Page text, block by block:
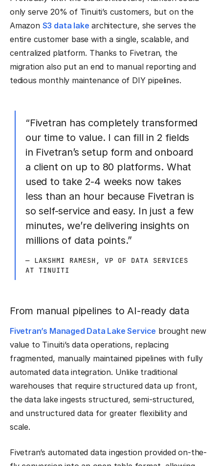
only serve 20% of Tinuiti’s customers, but on the
Amazon S3 data lake architecture, she serves the
entire customer base with a single, scalable, and
centralized platform. Thanks to Fivetran, the
migration also put an end to manual reporting and
tedious monthly maintenance of DIY pipelines.
“Fivetran has completely transformed
our time to value. I can fill in 2 fields
in Fivetran’s setup form and onboard
a client on up to 80 platforms. What
used to take 2-4 weeks now takes
less than an hour because Fivetran is
so self-service and easy. In just a few
minutes, we’re delivering insights on
millions of data points.”
— LAKSHMI RAMESH, VP OF DATA SERVICES
AT TINUITI
From manual pipelines to AI-ready data
Fivetran’s Managed Data Lake Service brought new
value to Tinuiti’s data operations, replacing
fragmented, manually maintained pipelines with fully
automated data integration. Unlike traditional
warehouses that require structured data up front,
the data lake ingests structured, semi-structured,
and unstructured data for greater flexibility and
scale.
Fivetran’s automated data ingestion provided on-the-